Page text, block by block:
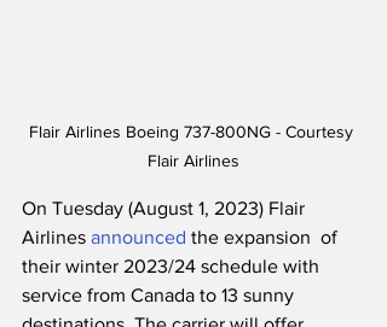
Flair Airlines Boeing 737-800NG - Courtesy
Flair Airlines
On Tuesday (August 1, 2023) Flair
Airlines announced the expansion  of
their winter 2023/24 schedule with
service from Canada to 13 sunny